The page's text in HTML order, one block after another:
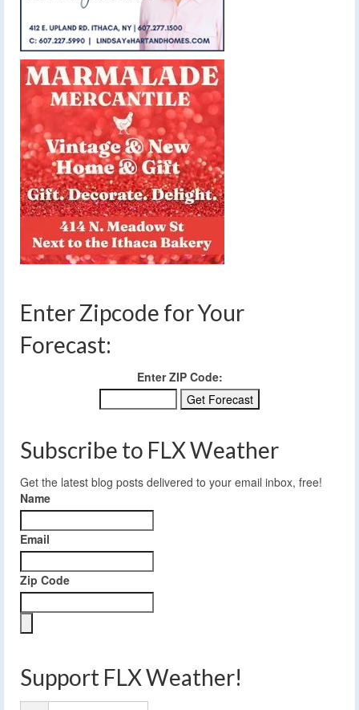
Enter Zipcode for Your
Forecast:
Enter ZIP Code:
Subscribe to FLX Weather
Get the latest blog posts delivered to your email inbox, free!
Name
Email
Zip Code
Support FLX Weather!